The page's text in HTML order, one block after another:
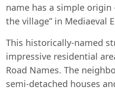
name has a simple
the village” in Mediaeval
This historically-named
impressive residential
Road Names. The
semi-detached houses